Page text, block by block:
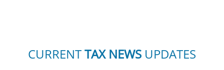
CURRENTTAX NEWS UPDATES